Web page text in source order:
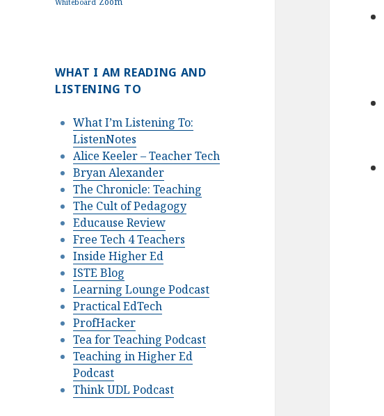
Whiteboard
WHAT I AM READING AND
LISTENING TO
What I’m Listening To:
ListenNotes
Alice Keeler – Teacher Tech
Bryan Alexander
The Chronicle: Teaching
The Cult of Pedagogy
Educause Review
Free Tech 4 Teachers
Inside Higher Ed
ISTE Blog
Learning Lounge Podcast
Practical EdTech
ProfHacker
Tea for Teaching Podcast
Teaching in Higher Ed
Podcast
Think UDL Podcast